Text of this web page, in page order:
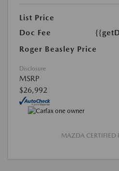
List Price
Doc Fee
Roger Beasley Price
Disclosure
MSRP
$26,992
MAZDA CERTIFIED